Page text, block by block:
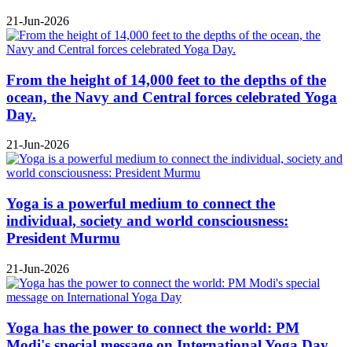
21-Jun-2026
From the height of 14,000 feet to the depths of the
ocean, the Navy and Central forces celebrated Yoga
Day.
21-Jun-2026
Yoga is a powerful medium to connect the
individual, society and world consciousness:
President Murmu
21-Jun-2026
Yoga has the power to connect the world: PM